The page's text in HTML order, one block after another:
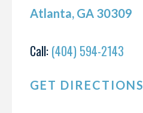
Atlanta, GA 30309
Call: (404) 594-2143
GET DIRECTIONS